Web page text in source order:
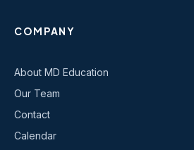
COMPANY
About MD Education
Our Team
Contact
Calendar